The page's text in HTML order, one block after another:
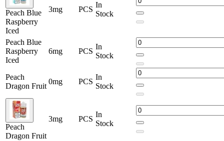
Peach Blue
Raspberry
Iced
3mg PCS
In
Stock
Peach Blue
Raspberry
Iced
6mg PCS
In
Stock
Peach
Dragon Fruit
0mg PCS
In
Stock
Peach
Dragon Fruit
3mg PCS
In
Stock